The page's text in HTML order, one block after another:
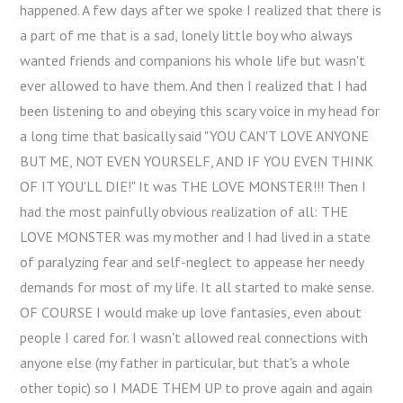
happened. A few days after we spoke I realized that there is
a part of me that is a sad, lonely little boy who always
wanted friends and companions his whole life but wasn't
ever allowed to have them. And then I realized that I had
been listening to and obeying this scary voice in my head for
a long time that basically said "YOU CAN'T LOVE ANYONE
BUT ME, NOT EVEN YOURSELF, AND IF YOU EVEN THINK
OF IT YOU'LL DIE!" It was THE LOVE MONSTER!!! Then I
had the most painfully obvious realization of all: THE
LOVE MONSTER was my mother and I had lived in a state
of paralyzing fear and self-neglect to appease her needy
demands for most of my life. It all started to make sense.
OF COURSE I would make up love fantasies, even about
people I cared for. I wasn't allowed real connections with
anyone else (my father in particular, but that's a whole
other topic) so I MADE THEM UP to prove again and again